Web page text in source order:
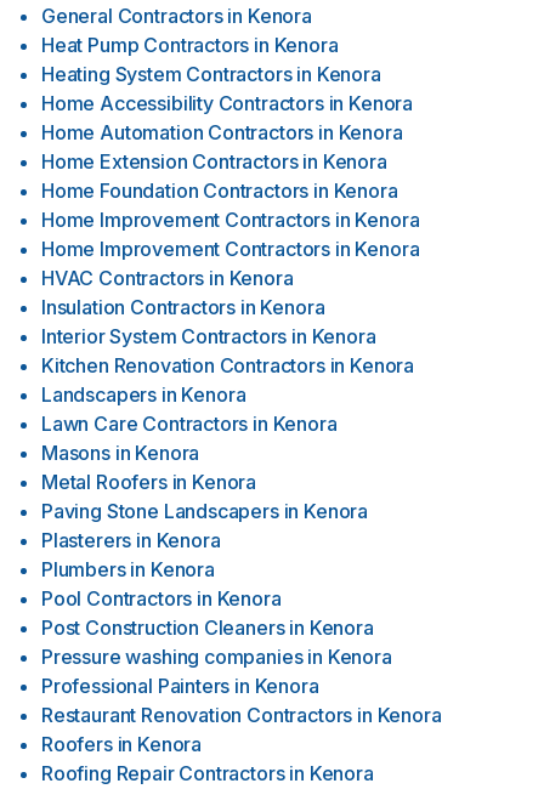
General Contractors in Kenora
Heat Pump Contractors in Kenora
Heating System Contractors in Kenora
Home Accessibility Contractors in Kenora
Home Automation Contractors in Kenora
Home Extension Contractors in Kenora
Home Foundation Contractors in Kenora
Home Improvement Contractors in Kenora
Home Improvement Contractors in Kenora
HVAC Contractors in Kenora
Insulation Contractors in Kenora
Interior System Contractors in Kenora
Kitchen Renovation Contractors in Kenora
Landscapers in Kenora
Lawn Care Contractors in Kenora
Masons in Kenora
Metal Roofers in Kenora
Paving Stone Landscapers in Kenora
Plasterers in Kenora
Plumbers in Kenora
Pool Contractors in Kenora
Post Construction Cleaners in Kenora
Pressure washing companies in Kenora
Professional Painters in Kenora
Restaurant Renovation Contractors in Kenora
Roofers in Kenora
Roofing Repair Contractors in Kenora